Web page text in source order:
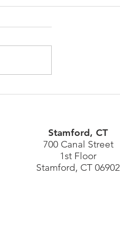
Stamford, CT
700 Canal Street
1st Floor
Stamford, CT 06902